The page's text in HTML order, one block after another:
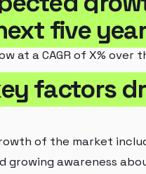
five
at a CAGR of X% over
factors
of the market
growing awareness